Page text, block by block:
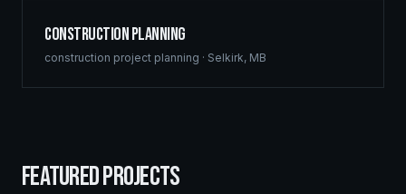
Construction Planning
construction project planning · Selkirk, MB
FEATURED PROJECTS